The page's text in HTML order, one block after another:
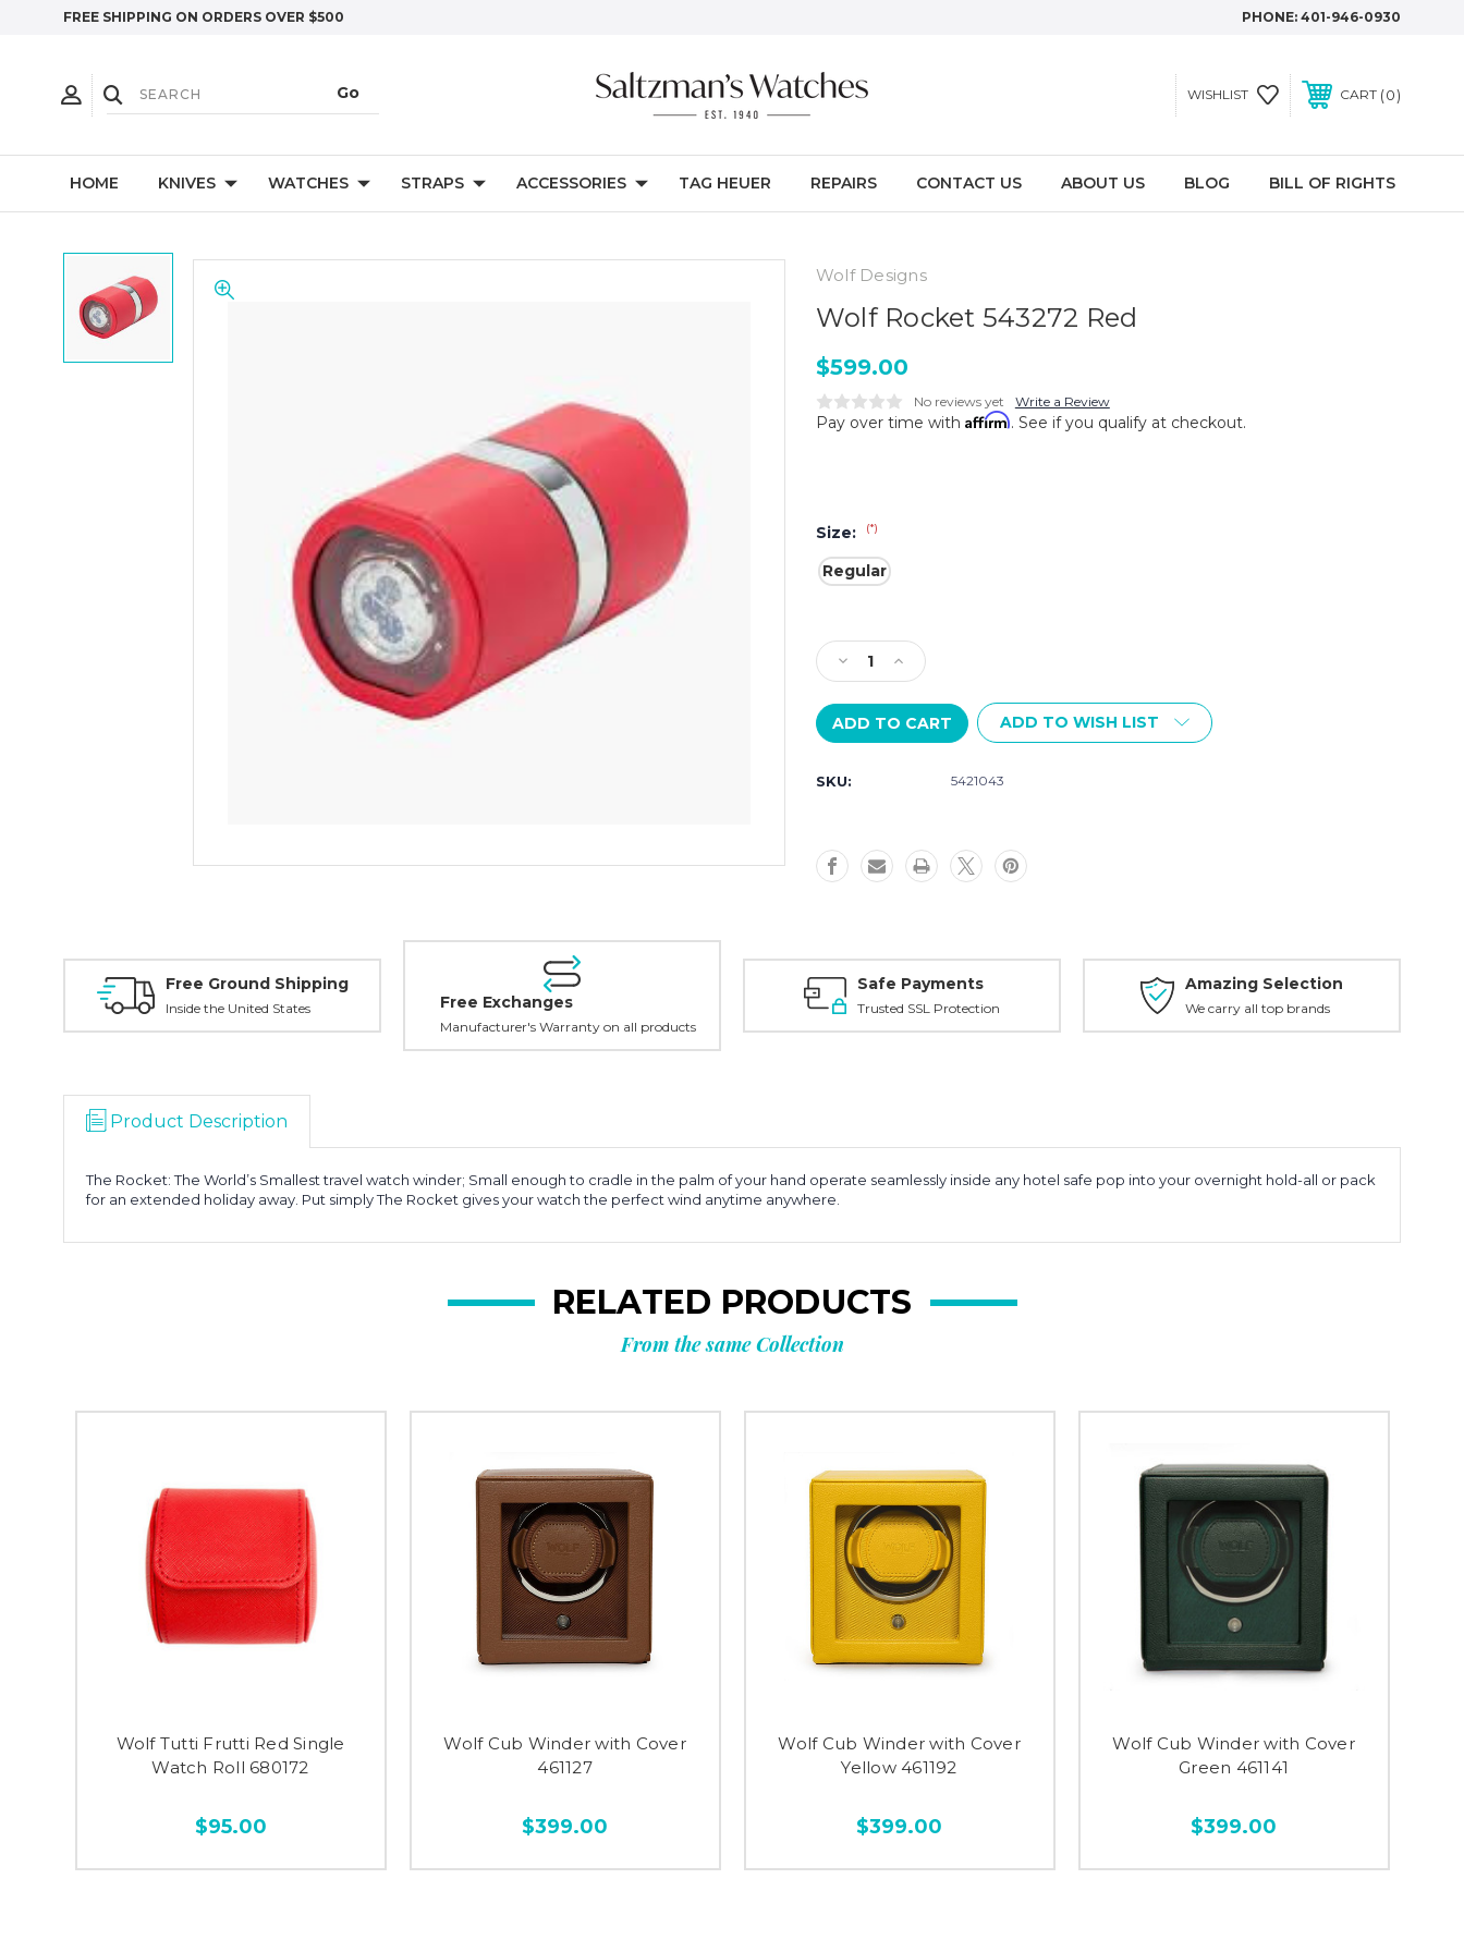
FREE SHIPPING ON ORDERS OVER $500 PHONE: 401-946-0930
WISHLIST CART 0
HOME KNIVES WATCHES STRAPS ACCESSORIES TAG HEUER REPAIRS CONTACT US ABOUT US BLOG BILL OF RIGHTS
Wolf Designs
Wolf Rocket 543272 Red
$599.00
No reviews yet Write a Review
Pay over time with Affirm. See if you qualify at checkout.
Size: (*)
Regular
Stock:
Decrease
Quantity
of
Wolf
Rocket
Red
Increase
Quantity
of
Wolf
Rocket
ADD TO WISH LIST
SKU: 5421043
Free Ground Shipping
Inside the United States Free Exchanges
Manufacturer's Warranty on all products
Safe Payments
Trusted SSL Protection
Amazing Selection
We carry all top brands
Product Description
The Rocket: The World’s Smallest travel watch winder; Small enough to cradle in the palm of your hand operate seamlessly inside any hotel safe pop into your overnight hold-all or pack
for an extended holiday away. Put simply The Rocket gives your watch the perfect wind anytime anywhere.
RELATED PRODUCTS
From the same Collection
Wolf Tutti Frutti Red Single
Watch Roll 680172
$95.00
Wolf Cub Winder with Cover
461127
$399.00
Wolf Cub Winder with Cover
Yellow 461192
$399.00
Wolf Cub Winder with Cover
Green 461141
$399.00